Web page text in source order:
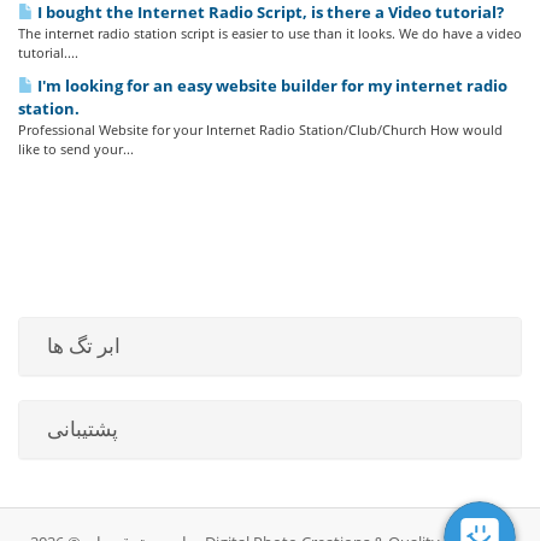
I bought the Internet Radio Script, is there a Video tutorial?
The internet radio station script is easier to use than it looks. We do have a video
tutorial....
I'm looking for an easy website builder for my internet radio
station.
Professional Website for your Internet Radio Station/Club/Church How would
like to send your...
ابر تگ ها
پشتیبانی